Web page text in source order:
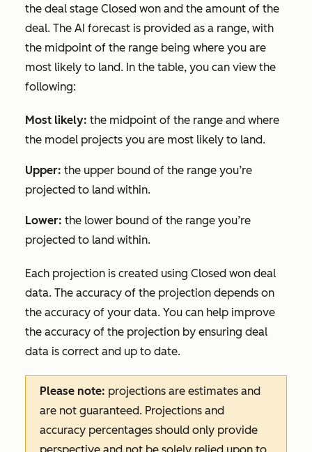
the deal stage Closed won and the amount of the
deal. The AI forecast is provided as a range, with
the midpoint of the range being where you are
most likely to land. In the table, you can view the
following:
Most likely: the midpoint of the range and where
the model projects you are most likely to land.
Upper: the upper bound of the range you’re
projected to land within.
Lower: the lower bound of the range you’re
projected to land within.
Each projection is created using Closed won deal
data. The accuracy of the projection depends on
the accuracy of your data. You can help improve
the accuracy of the projection by ensuring deal
data is correct and up to date.
Please note: projections are estimates and
are not guaranteed. Projections and
accuracy percentages should only provide